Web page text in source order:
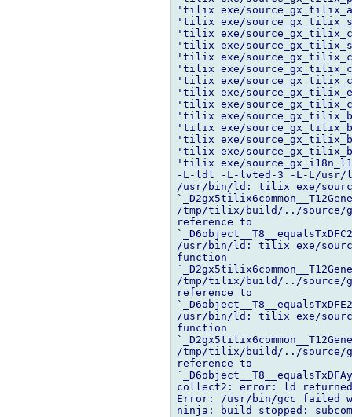
'tilix exe/
'tilix exe/
'tilix exe/
'tilix exe/
'tilix exe/
'tilix exe/
'tilix exe/
'tilix exe/
'tilix exe/
'tilix exe/
'tilix exe/
'tilix exe/
'tilix exe/
'tilix exe/
-L-ldl -L-lvted-3 -L-L/
/usr/bin/ld: tilix exe/
/tmp/tilix/build/../source/
reference to
/usr/bin/ld: tilix exe/
function
/tmp/tilix/build/../source/
reference to
/usr/bin/ld: tilix exe/
function
/tmp/tilix/build/../source/
reference to
collect2: error: ld
Error: /usr/bin/gcc failed
ninja: build stopped: